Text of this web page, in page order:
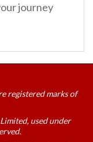
journey
registered marks of
used under